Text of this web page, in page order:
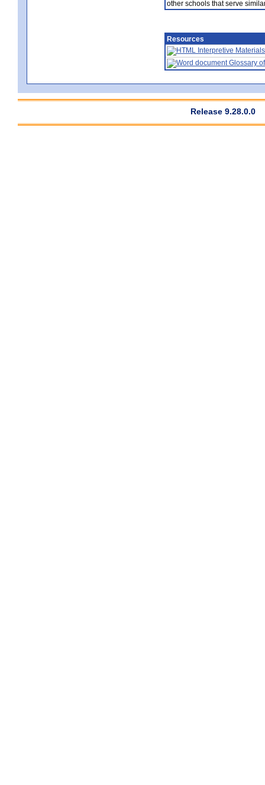
other schools that serve
Resources
Interpretive Materials
Glossary
Release 9.28.0.0